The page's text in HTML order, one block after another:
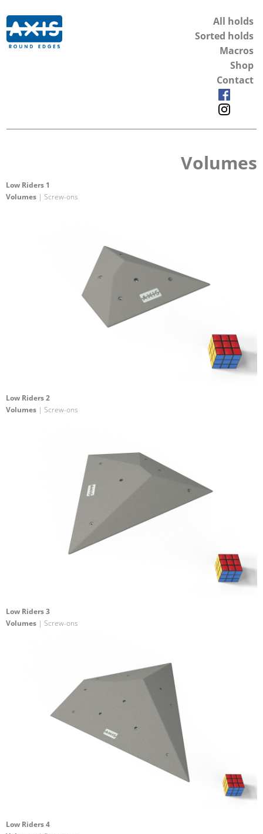
All holds
Sorted holds
Macros
Shop
Contact
Volumes
Low Riders 1
Volumes | Screw-ons
Low Riders 2
Volumes | Screw-ons
Low Riders 3
Volumes | Screw-ons
Low Riders 4